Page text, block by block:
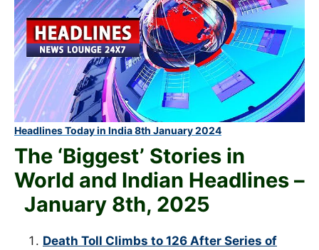
Headlines Today in India 8th January 2024
The ‘Biggest’ Stories in
World and Indian Headlines –
January 8th, 2025
Death Toll Climbs to 126 After Series of